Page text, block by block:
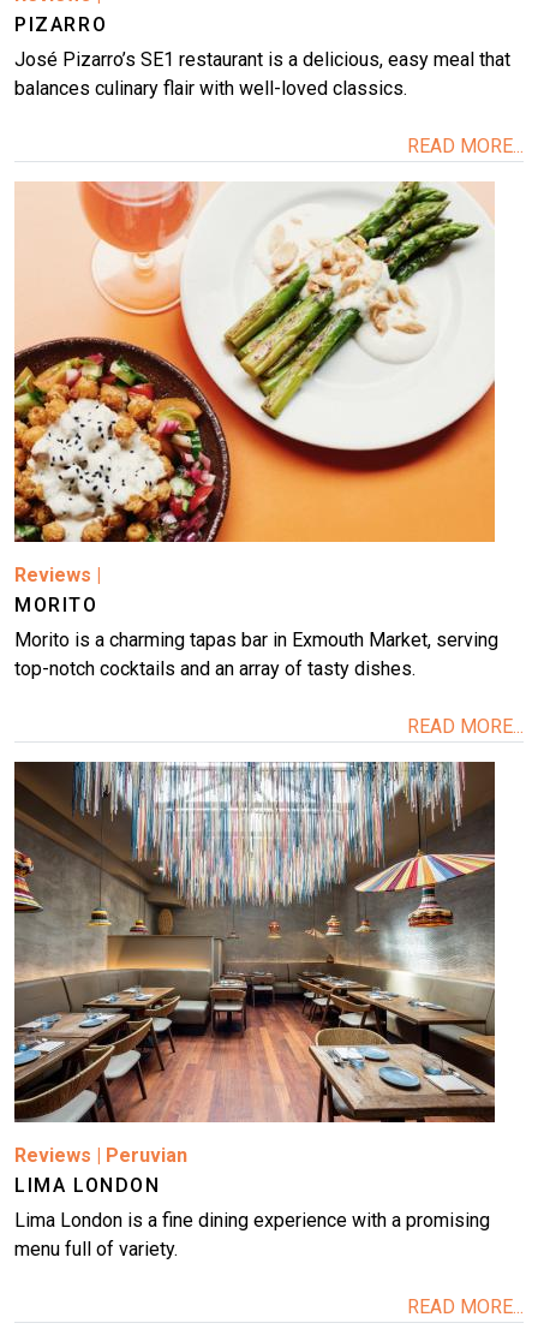
PIZARRO
José Pizarro’s SE1 restaurant is a delicious, easy meal that
balances culinary flair with well-loved classics.
READ MORE...
Reviews |
MORITO
Morito is a charming tapas bar in Exmouth Market, serving
top-notch cocktails and an array of tasty dishes.
READ MORE...
Image
Reviews | Peruvian
LIMA LONDON
Lima London is a fine dining experience with a promising
menu full of variety.
READ MORE...